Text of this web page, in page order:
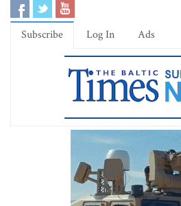
Subscribe Log In Ads